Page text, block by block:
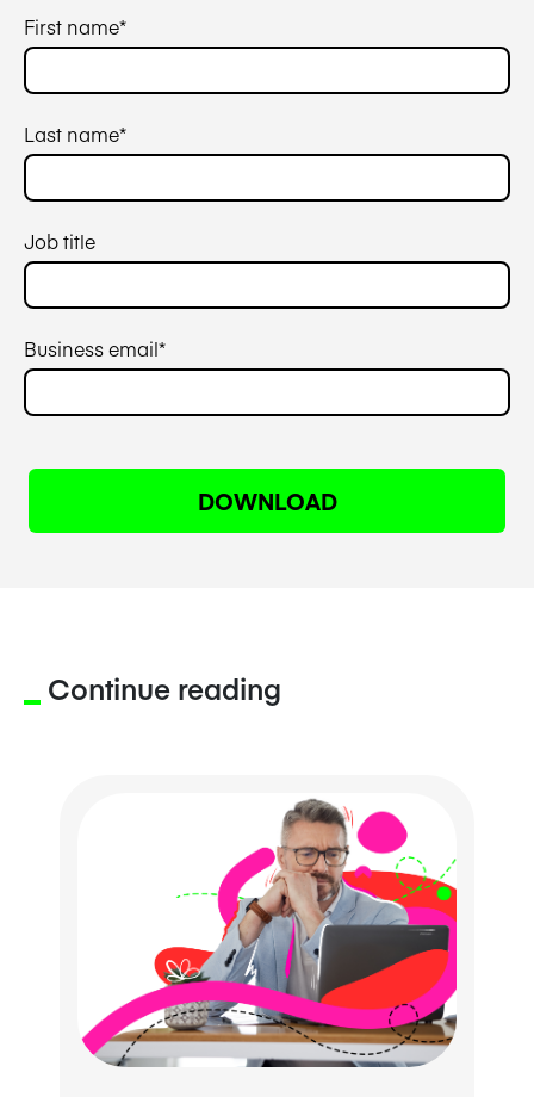
First name*
Last name*
Job title
Business email*
Continue reading